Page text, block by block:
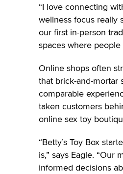
“I love connecting
wellness focus really
our first in-person
spaces where
Online shops often
that brick-and-mortar
comparable
taken customers
online sex toy
“Betty’s Toy Box
is,” says Eagle.
informed decisions